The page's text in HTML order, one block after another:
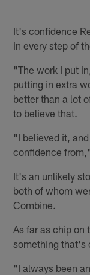
It's confidence
in every step of
"The work I put
putting in extra
better than a lot
to believe that.
"I believed it,
confidence
It's an unlikely
both of whom
Combine.
As far as chip on
something that's
"I always been